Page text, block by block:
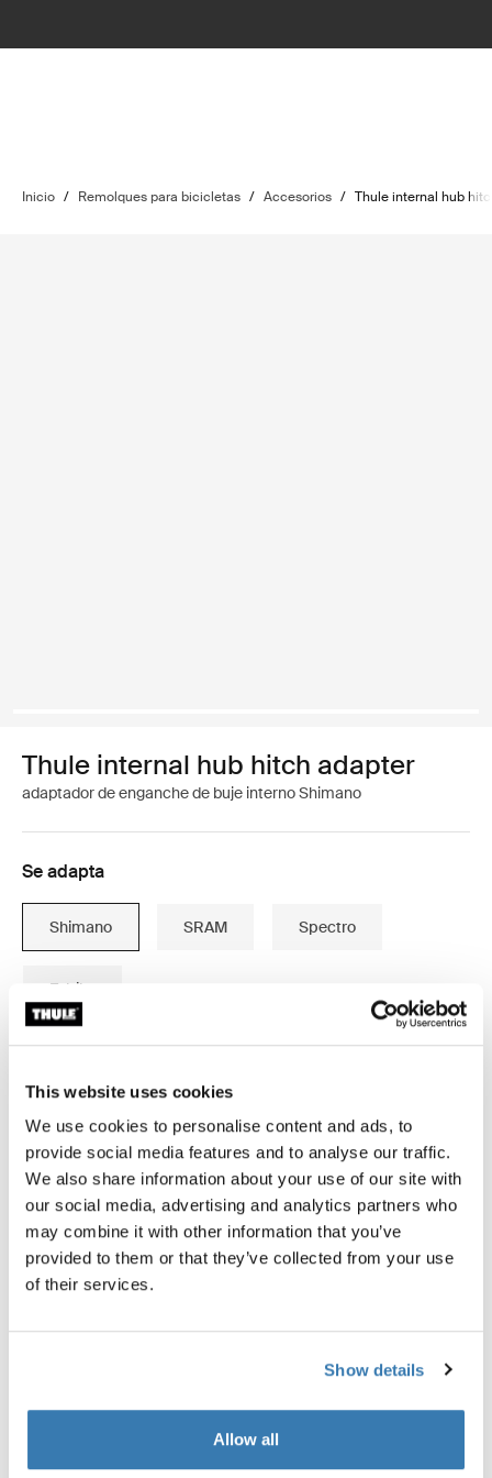
This website uses cookies
We use cookies to personalise content and ads, to
provide social media features and to analyse our traffic.
We also share information about your use of our site with
our social media, advertising and analytics partners who
may combine it with other information that you’ve
provided to them or that they’ve collected from your use
of their services.
Show details
Allow all
Inicio / Remolques para bicicletas / Accesorios / Thule internal hub
Thule internal hub hitch adapter
adaptador de enganche de buje interno Shimano
Se adapta
Shimano SRAM Spectro
E-bike
Garantía Thule
Encontrar en tienda
Le permite acoplar un kit de remolque para bicicletas a
bicicletas con cubo interno.
Toggle features
Todas las características